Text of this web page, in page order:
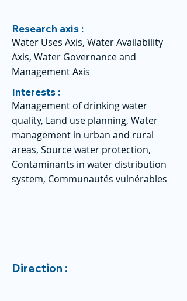
Research axis :
Water Uses Axis, Water Availability
Axis, Water Governance and
Management Axis
Interests :
Management of drinking water
quality, Land use planning, Water
management in urban and rural
areas, Source water protection,
Contaminants in water distribution
system, Communautés vulnérables
Direction :